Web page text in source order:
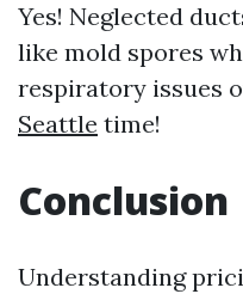
Yes! Neglected
like mold spores
respiratory issues
Seattle time!
Conclusion
Understanding